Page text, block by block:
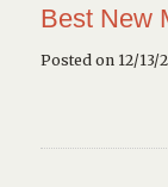
Best New
Posted on 12/13/